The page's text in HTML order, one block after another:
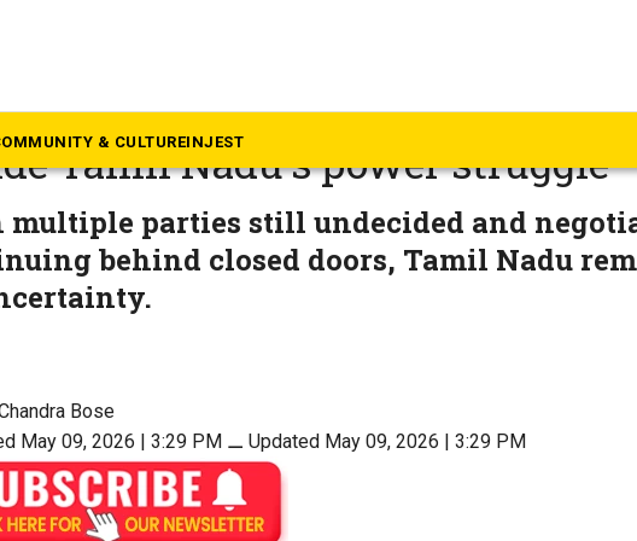
& CULTUREINJEST
rise, Rajinikanth’s meeting,
Tamil Nadu’s power struggle
parties still undecided and
behind closed doors, Tamil Nadu
Bose
May 09, 2026 | 3:29 PM ⚊ Updated May 09, 2026 | 3:29 PM